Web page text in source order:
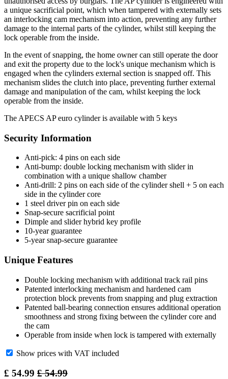
a unique sacrificial point, which when tampered with externally sets
an interlocking cam mechanism into action, preventing any further
damage to the internal parts of the cylinder, whilst still keeping the
lock operable from the inside.
In the event of snapping, the home owner can still operate the door
and exit the property due to the lock's unique mechanism which is
engaged when the cylinders external section is snapped off. This
mechanism slides the clutch into place, preventing further external
damage and manipulation of the cam, whilst keeping the lock
operable from the inside.
The APECS AP euro cylinder is available with 5 keys
Security Information
Anti-pick: 4 pins on each side
Anti-bump: double locking mechanism with slider in
combination with a unique shallow chamber
Anti-drill: 2 pins on each side of the cylinder shell + 5 on each
side in the cylinder core
1 steel driver pin on each side
Snap-secure sacrificial point
Dimple and slider hybrid key profile
10-year guarantee
5-year snap-secure guarantee
Unique Features
Double locking mechanism with additional track rail pins
Patented interlocking mechanism and hardened cam
protection block prevents from snapping and plug extraction
Patented ball-bearing connection ensures additional operation
smoothness and strong fixing between the cylinder core and
the cam
Operable from inside when lock is tampered with externally
Show prices with VAT included
£ 54.99 £54.99